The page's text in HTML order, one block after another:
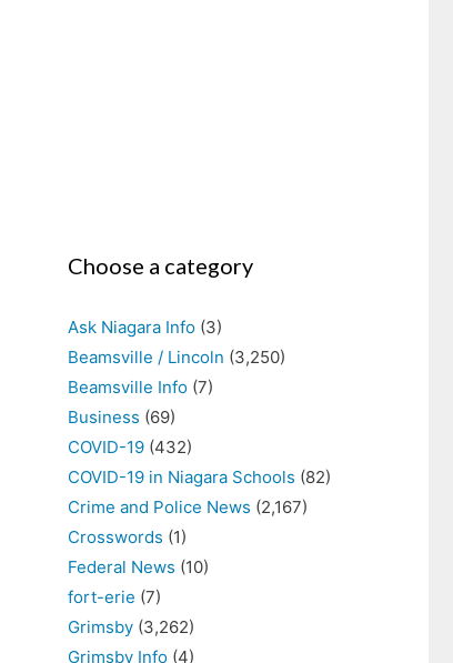
Choose a category
Ask Niagara Info (3)
Beamsville / Lincoln (3,250)
Beamsville Info (7)
Business (69)
COVID-19 (432)
COVID-19 in Niagara Schools (82)
Crime and Police News (2,167)
Crosswords (1)
Federal News (10)
fort-erie (7)
Grimsby (3,262)
Grimsby Info (4)